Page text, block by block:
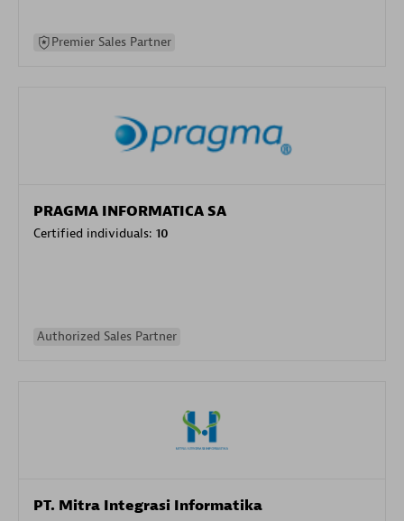
Premier Sales Partner
PRAGMA INFORMATICA SA
Certified individuals: 10
Authorized Sales Partner
PT. Mitra Integrasi Informatika